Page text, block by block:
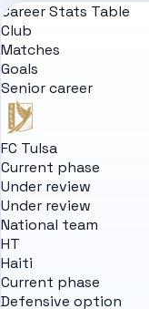
Career Stats Table
Club
Matches
Goals
Senior career
FC Tulsa
Current phase
Under review
Under review
National team
HT
Haiti
Current phase
Defensive option